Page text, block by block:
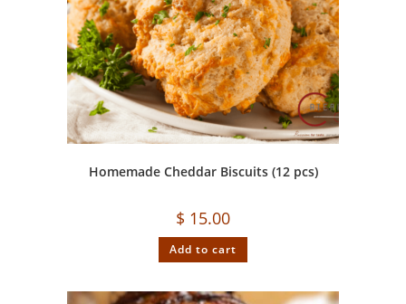
Homemade Cheddar Biscuits (12 pcs)
$ 15.00
Add to cart